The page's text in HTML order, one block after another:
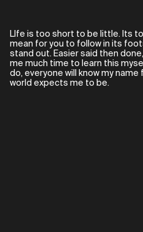
LIfe is too short to be little. Its
mean for you to follow in its
stand out. Easier said then
me much time to learn this
do, everyone will know my